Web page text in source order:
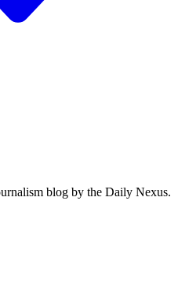
blog by the Daily Nexus.